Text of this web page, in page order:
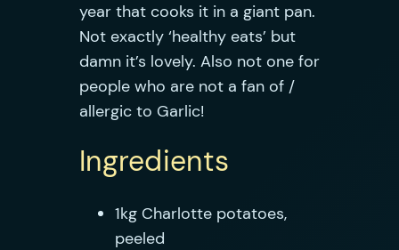
year that cooks it in a giant pan.
Not exactly ‘healthy eats’ but
damn it’s lovely. Also not one for
people who are not a fan of /
allergic to Garlic!
Ingredients
1kg Charlotte potatoes,
peeled